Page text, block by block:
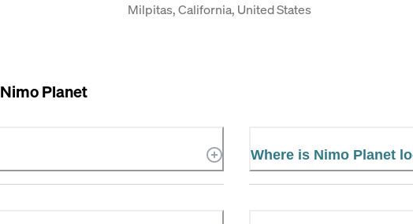
Milpitas, California, United States
Nimo Planet
Where is Nimo Planet